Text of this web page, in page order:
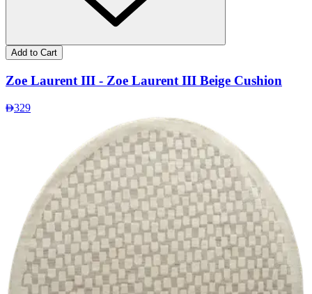
Add to Cart
Zoe Laurent III - Zoe Laurent III Beige Cushion
329